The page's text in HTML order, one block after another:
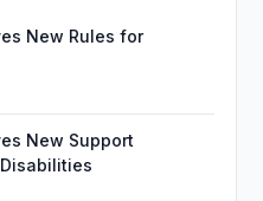
New Rules for
New Support